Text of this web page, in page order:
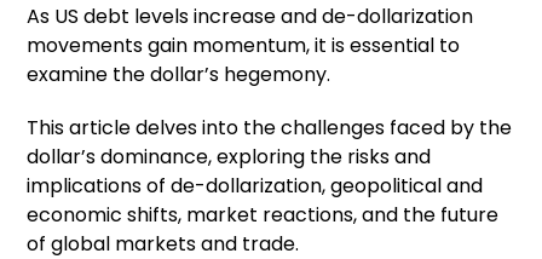
As US debt levels increase and de-dollarization
movements gain momentum, it is essential to
examine the dollar’s hegemony.
This article delves into the challenges faced by the
dollar’s dominance, exploring the risks and
implications of de-dollarization, geopolitical and
economic shifts, market reactions, and the future
of global markets and trade.